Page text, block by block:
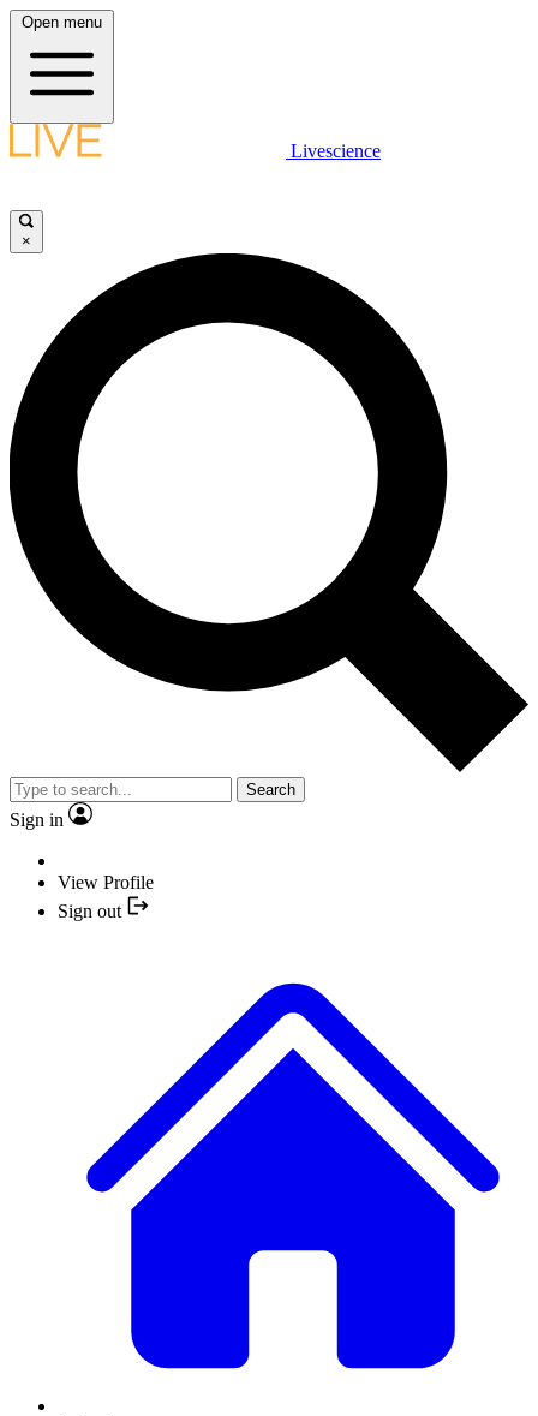
Open menu
Livescience
×
Search
Sign in
View Profile
Sign out